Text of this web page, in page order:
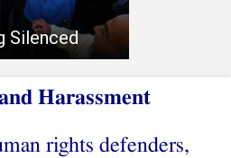
Silenced
Harassment
rights defenders,